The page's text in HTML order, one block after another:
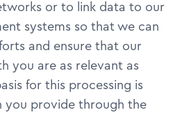
or to link data to our
systems so that we can
and ensure that our
you are as relevant as
for this processing is
you provide through the